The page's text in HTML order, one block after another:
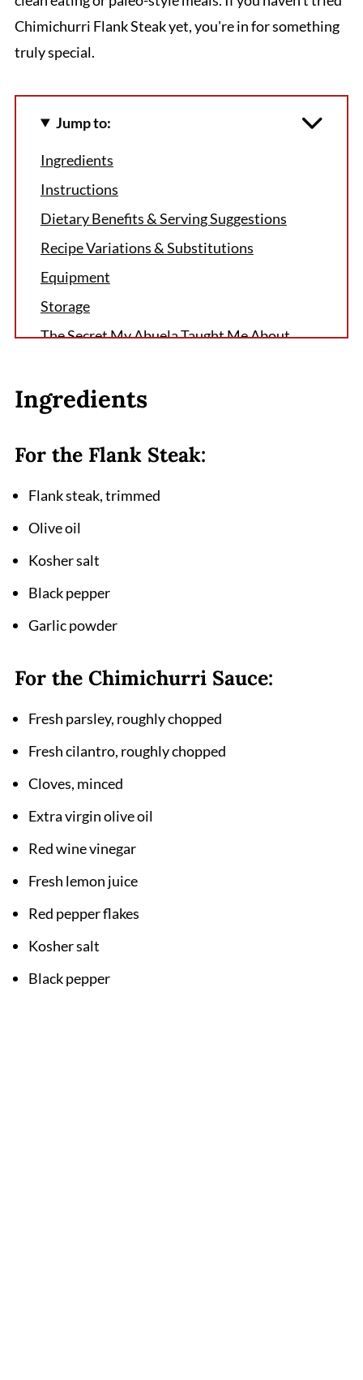
Chimichurri Flank Steak yet, you're in for something
truly special.
Jump to:
Ingredients
Instructions
Dietary Benefits & Serving Suggestions
Recipe Variations & Substitutions
Equipment
Storage
The Secret My Abuela Taught Me About
Why Chimichurri Flank Steak Deserves a
Related
Pairing
Chimichurri Flank Steak Recipe
Ingredients
For the Flank Steak:
Flank steak, trimmed
Olive oil
Kosher salt
Black pepper
Garlic powder
For the Chimichurri Sauce:
Fresh parsley, roughly chopped
Fresh cilantro, roughly chopped
Cloves, minced
Extra virgin olive oil
Red wine vinegar
Fresh lemon juice
Red pepper flakes
Kosher salt
Black pepper